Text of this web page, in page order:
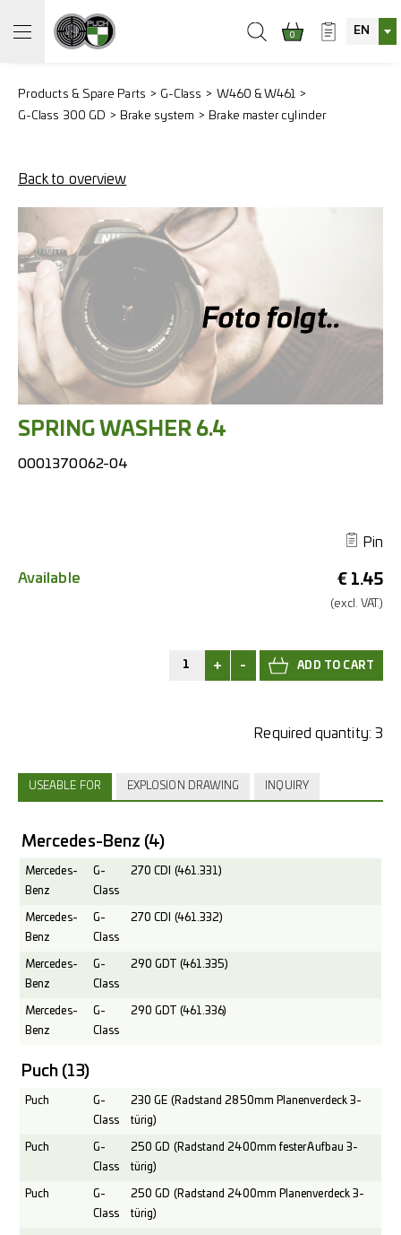
0 EN
Products & Spare Parts G-Class
W460 & W461
G-Class 300 GD
Brake system Brake master cylinder
Back to overview
SPRING WASHER 6.4
0001370062-04
Pin
€ 1.45
(excl. VAT.)
Available
+ -
Required quantity: 3
USEABLE FOR EXPLOSION DRAWING INQUIRY
Mercedes-Benz (4)
Mercedes-
Benz
G-
Class
270 CDI (461.331)
Mercedes-
Benz
G-
Class
270 CDI (461.332)
Mercedes-
Benz
G-
Class
290 GDT (461.335)
Mercedes-
Benz
G-
Class
290 GDT (461.336)
Puch (13)
Puch
G-
Class
230 GE (Radstand 2850mm Planenverdeck 3-
türig)
Puch
G-
Class
250 GD (Radstand 2400mm fester Aufbau 3-
türig)
Puch
G-
Class
250 GD (Radstand 2400mm Planenverdeck 3-
türig)